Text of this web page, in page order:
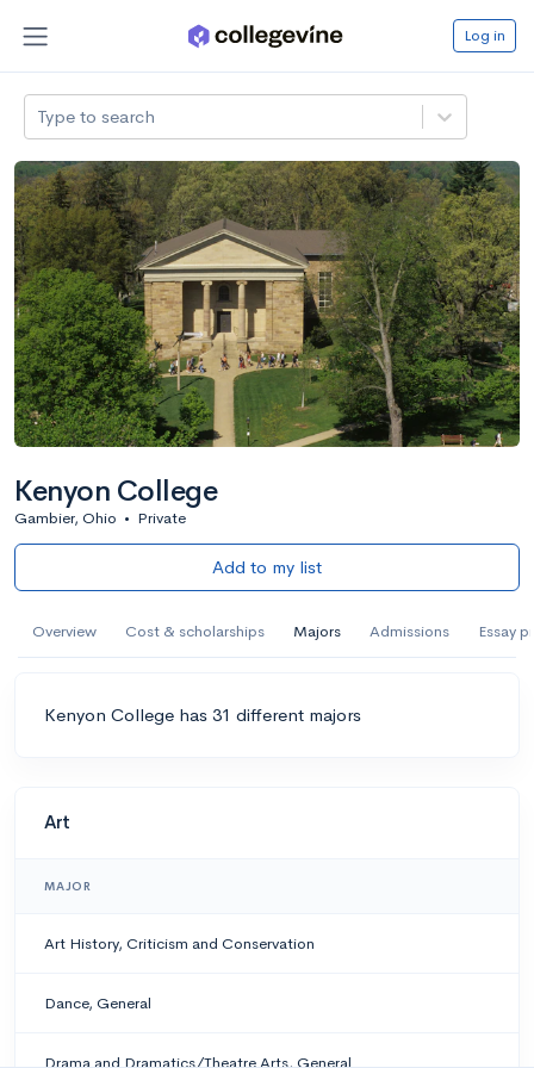
Log in
Type to search
Kenyon College
Gambier, Ohio • Private
Add to my list
Overview Cost & scholarships Majors Admissions Essay
Kenyon College has 31 different majors
Art
MAJOR
Art History, Criticism and Conservation
Dance, General
Drama and Dramatics/Theatre Arts, General